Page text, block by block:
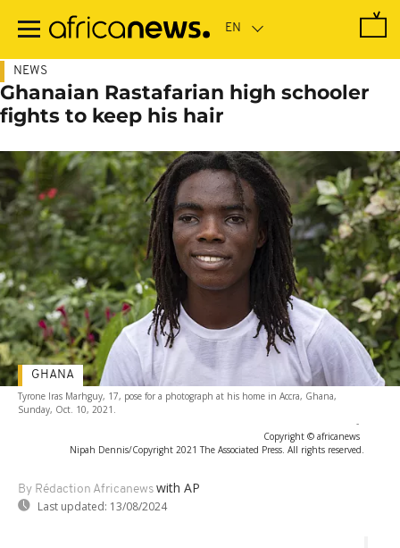
main
NEWS
Ghanaian Rastafarian high schooler
fights to keep his hair
Tyrone Iras Marhguy, 17, pose for a photograph at his home in Accra, Ghana,
Sunday, Oct. 10, 2021.
-
Copyright © africanews
Nipah Dennis/Copyright 2021 The Associated Press. All rights reserved.
By Rédaction Africanews with AP
Last updated: 13/08/2024
GHANA